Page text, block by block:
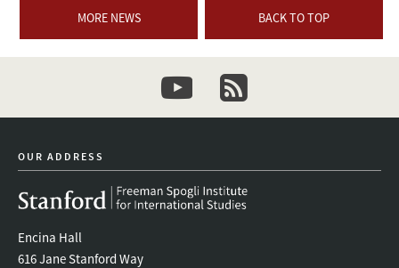
MORE NEWS BACK TO TOP
youtubenewsletter
OUR ADDRESS
Encina Hall
616 Jane Stanford Way